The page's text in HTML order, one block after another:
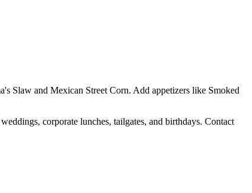
Slaw and Mexican Street Corn. Add appetizers like Smoked
corporate lunches, tailgates, and birthdays. Contact